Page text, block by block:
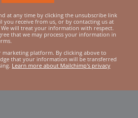
at any time by clicking the unsubscribe link
you receive from us, or by contacting us at
We will treat your information with respect.
that we may process your information in
marketing platform. By clicking above to
that your information will be transferred
Learn more about Mailchimp's privacy